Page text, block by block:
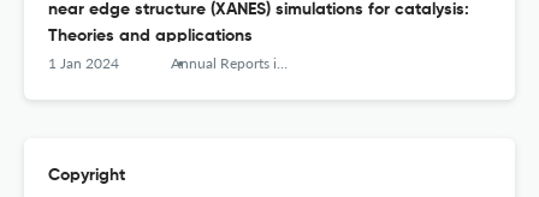
near edge structure (XANES) simulations for catalysis:
Theories and applications
1 Jan 2024 Annual Reports in Computational Chemistry
Copyright